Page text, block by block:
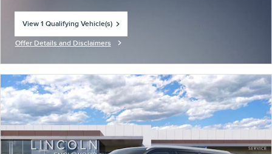
View 1 Qualifying Vehicle(s)
Offer Details and Disclaimers